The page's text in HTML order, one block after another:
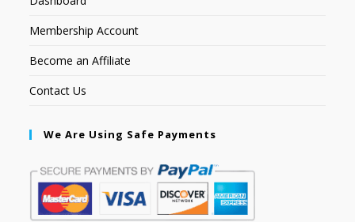
Membership Account
Become an Affiliate
Contact Us
We Are Using Safe Payments